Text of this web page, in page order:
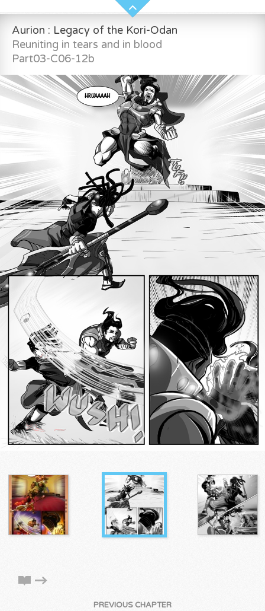
Aurion : Legacy of the Kori-Odan
Reuniting in tears and in blood
Part03-C06-12b
PREVIOUS CHAPTER